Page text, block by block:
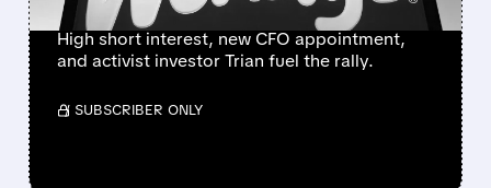
High short interest, new CFO appointment,
and activist investor Trian fuel the rally.
/ SUBSCRIBER ONLY